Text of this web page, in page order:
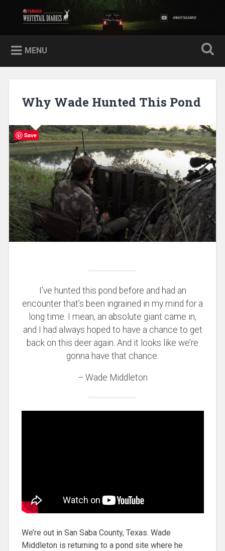
content
SearchYamaha Whitetail Diaries
MENU
Why Wade Hunted This Pond
I’ve hunted this pond before and had an
encounter that’s been ingrained in my mind for a
long time. I mean, an absolute giant came in,
and I had always hoped to have a chance to get
back on this deer again. And it looks like we’re
gonna have that chance.
– Wade Middleton
We’re out in San Saba County, Texas. Wade
Middleton is returning to a pond site where he
Save